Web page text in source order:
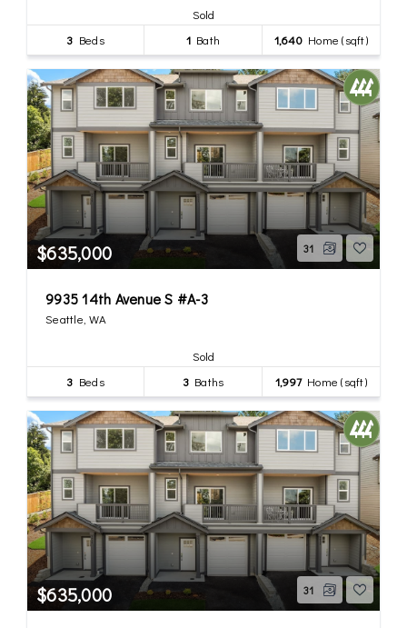
Sold
3 Beds 1Bath 1,640Home (sqft)
$635,000 31
9935 14th Avenue S #A-3
Seattle, WA
Sold
3 Beds 3Baths 1,997Home (sqft)
$635,000 31